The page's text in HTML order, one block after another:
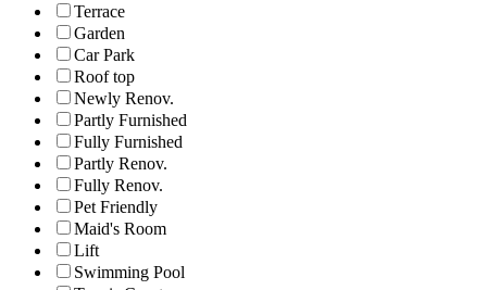
Terrace
Garden
Car Park
Roof top
Newly Renov.
Partly Furnished
Fully Furnished
Partly Renov.
Fully Renov.
Pet Friendly
Maid's Room
Lift
Swimming Pool